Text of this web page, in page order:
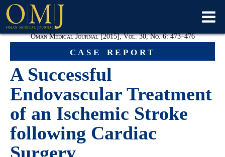
case report
Oman Medical Journal [2015], Vol. 30, No. 6: 473–476
A Successful
Endovascular Treatment
of an Ischemic Stroke
following Cardiac
Surgery